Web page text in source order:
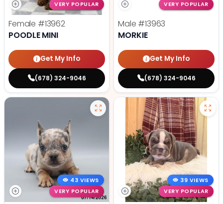
VERY POPULAR
Female #13962
POODLE MINI
Get My Info
(678) 324-9046
VERY POPULAR
Male #13963
MORKIE
Get My Info
(678) 324-9046
43 VIEWS
VERY POPULAR
39 VIEWS
VERY POPULAR